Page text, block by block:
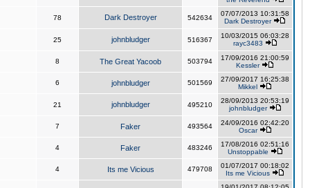
78 Dark Destroyer 542634
07/07/2013 10:31:58
Dark Destroyer
25 johnbludger 516367
10/03/2015 06:03:28
rayc3483
8 The Great Yacoob 503794
17/09/2016 21:00:59
Kessler
6 johnbludger 501569
27/09/2017 16:25:38
Mikkel
21 johnbludger 495210
28/09/2013 20:53:19
johnbludger
7 Faker 493564
24/09/2016 02:42:20
Oscar
4 Faker 483246
17/08/2016 02:51:16
Unstoppable
4 Its me Vicious 479708
01/07/2017 00:18:02
Its me Vicious